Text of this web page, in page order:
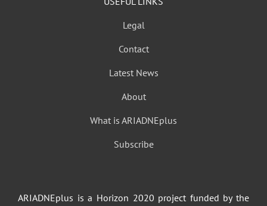
Legal
Contact
Latest News
About
What is ARIADNEplus
Subscribe
ARIADNEplus is a Horizon 2020 project funded by the